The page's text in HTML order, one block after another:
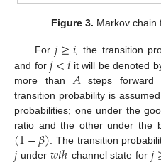
Figure 3. Markov
For𝑗≥𝑖, the transition
and for𝑗<𝑖 it will be denoted
more than 𝐴 steps forward
transition probability is
probabilities; one under the
ratio and the other under the
(1−𝛽) . The transition
𝑗under𝑤𝑡ℎ channel state for 𝑗